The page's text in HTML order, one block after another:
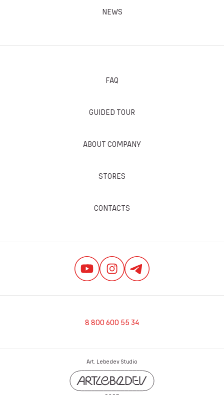
NEWS
FAQ
GUIDED TOUR
ABOUT COMPANY
STORES
CONTACTS
8 800 600 55 34
Art. Lebedev Studio